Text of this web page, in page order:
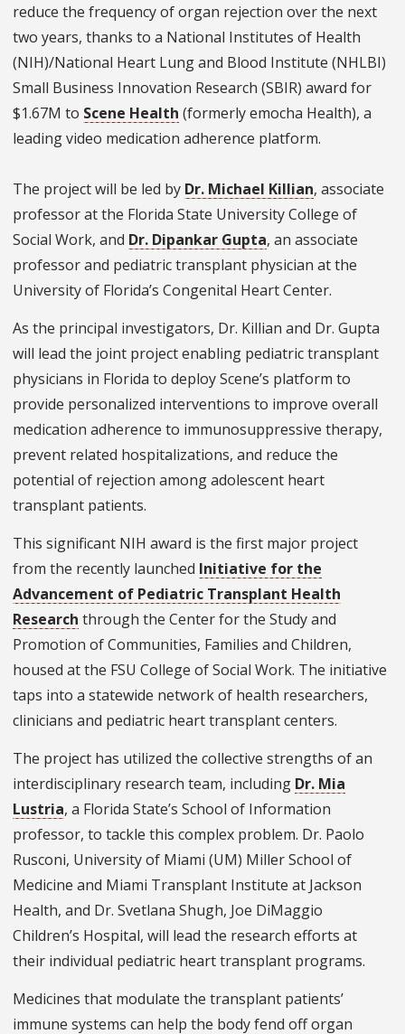
reduce the frequency of organ rejection over the next
two years, thanks to a National Institutes of Health
(NIH)/National Heart Lung and Blood Institute (NHLBI)
Small Business Innovation Research (SBIR) award for
$1.67M to Scene Health (formerly emocha Health), a
leading video medication adherence platform.
The project will be led by Dr. Michael Killian, associate
professor at the Florida State University College of
Social Work, and Dr. Dipankar Gupta, an associate
professor and pediatric transplant physician at the
University of Florida’s Congenital Heart Center.
As the principal investigators, Dr. Killian and Dr. Gupta
will lead the joint project enabling pediatric transplant
physicians in Florida to deploy Scene’s platform to
provide personalized interventions to improve overall
medication adherence to immunosuppressive therapy,
prevent related hospitalizations, and reduce the
potential of rejection among adolescent heart
transplant patients.
This significant NIH award is the first major project
from the recently launched Initiative for the
Advancement of Pediatric Transplant Health
Research through the Center for the Study and
Promotion of Communities, Families and Children,
housed at the FSU College of Social Work. The initiative
taps into a statewide network of health researchers,
clinicians and pediatric heart transplant centers.
The project has utilized the collective strengths of an
interdisciplinary research team, including Dr. Mia
Lustria, a Florida State’s School of Information
professor, to tackle this complex problem. Dr. Paolo
Rusconi, University of Miami (UM) Miller School of
Medicine and Miami Transplant Institute at Jackson
Health, and Dr. Svetlana Shugh, Joe DiMaggio
Children’s Hospital, will lead the research efforts at
their individual pediatric heart transplant programs.
Medicines that modulate the transplant patients’
immune systems can help the body fend off organ